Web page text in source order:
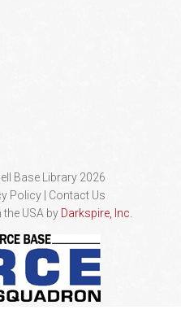
Base Library 2026
Policy
Contact Us
USA by Darkspire, Inc.